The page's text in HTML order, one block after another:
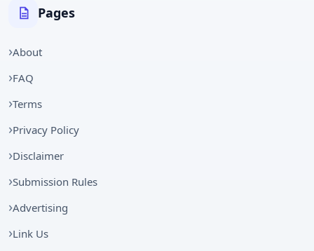
Pages
About
FAQ
Terms
Privacy Policy
Disclaimer
Submission Rules
Advertising
Link Us